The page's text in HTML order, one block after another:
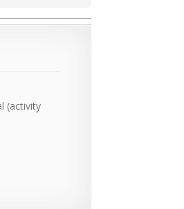
(activity